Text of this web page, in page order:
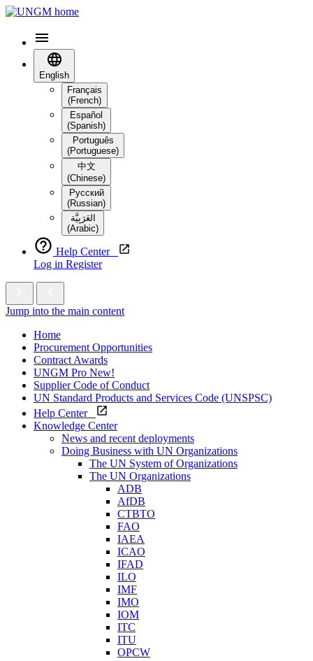
English
Français
(French)
Español
(Spanish)
Português
(Portuguese)
中文
(Chinese)
Русский
(Russian)
العَرَبِيَّة‎
(Arabic)
Help Center
Log in Register
Jump into the main content
Home
Procurement Opportunities
Contract Awards
UNGM Pro New!
Supplier Code of Conduct
UN Standard Products and Services Code (UNSPSC)
Help Center
Knowledge Center
News and recent deployments
Doing Business with UN Organizations
The UN System of Organizations
The UN Organizations
ADB
AfDB
CTBTO
FAO
IAEA
ICAO
IFAD
ILO
IMF
IMO
IOM
ITC
ITU
OPCW